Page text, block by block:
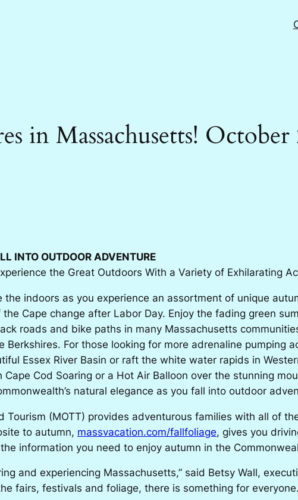
in Massachusetts! October
INTO OUTDOOR ADVENTURE
the Great Outdoors With a Variety of Exhilarating
the indoors as you experience an assortment of unique
Cape change after Labor Day. Enjoy the fading green
roads and bike paths in many Massachusetts
Berkshires. For those looking for more adrenaline pumping
Essex River Basin or raft the white water rapids in
Cod Soaring or a Hot Air Balloon over the stunning
natural elegance as you fall into outdoor
Tourism (MOTT) provides adventurous families with all of
to autumn, massvacation.com/fallfoliage, gives you
information you need to enjoy autumn in the
and experiencing Massachusetts,” said Betsy Wall,
fairs, festivals and foliage, there is something for